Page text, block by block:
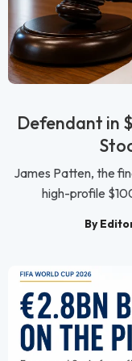
Defendant in
James Patten, the
high-profile
By